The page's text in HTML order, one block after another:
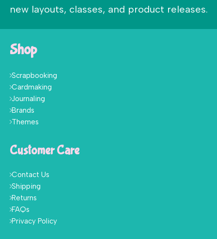
new layouts, classes, and product releases.
Shop
Scrapbooking
Cardmaking
Journaling
Brands
Themes
Customer Care
Contact Us
Shipping
Returns
FAQs
Privacy Policy